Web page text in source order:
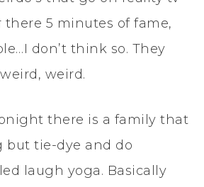
5 minutes of fame,
don’t think so. They
weird.
there is a family that
tie-dye and do
laugh yoga. Basically